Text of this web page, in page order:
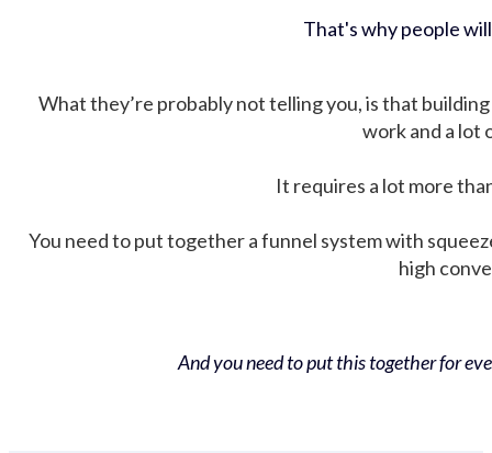
That's why people
What they’re probably not telling you, is that
work and a lot
It requires a lot more
You need to put together a funnel system with
high
And you need to put this together for